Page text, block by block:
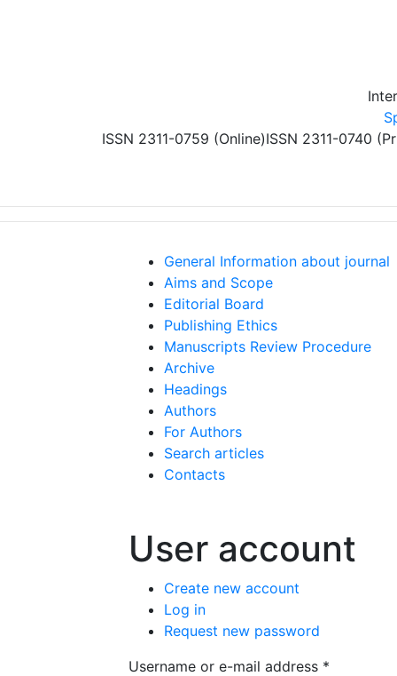
ISSN 2311-0759 (Online)ISSN 2311-0740
General Information about journal
Aims and Scope
Editorial Board
Publishing Ethics
Manuscripts Review Procedure
Archive
Headings
Authors
For Authors
Search articles
Contacts
User account
Primary tabs
Create new account
Log in
Request new password
Username or e-mail address *